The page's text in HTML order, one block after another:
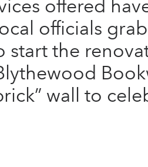
offered
officials
start the
wall to